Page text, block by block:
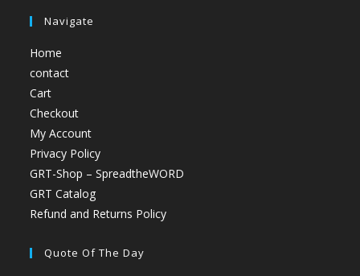
Navigate
Home
contact
Cart
Checkout
My Account
Privacy Policy
GRT-Shop – SpreadtheWORD
GRT Catalog
Refund and Returns Policy
Quote Of The Day